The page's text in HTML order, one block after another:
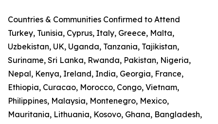
Countries & Communities Confirmed to Attend
Turkey, Tunisia, Cyprus, Italy, Greece, Malta,
Uzbekistan, UK, Uganda, Tanzania, Tajikistan,
Suriname, Sri Lanka, Rwanda, Pakistan, Nigeria,
Nepal, Kenya, Ireland, India, Georgia, France,
Ethiopia, Curacao, Morocco, Congo, Vietnam,
Philippines, Malaysia, Montenegro, Mexico,
Mauritania, Lithuania, Kosovo, Ghana, Bangladesh,